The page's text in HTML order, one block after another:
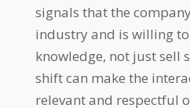
signals that the
industry and is willing
knowledge, not just sell
shift can make the
relevant and respectful